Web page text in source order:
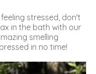
stressed, don't
in the bath with our
smelling
in no time!